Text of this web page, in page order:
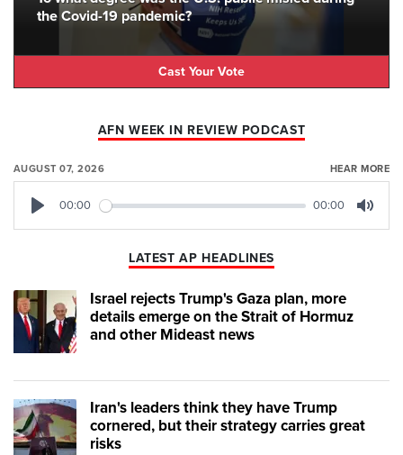
the Covid-19 pandemic?
Cast Your Vote
AFN WEEK IN REVIEW PODCAST
AUGUST 07, 2026 HEAR MORE
00:00 00:00
LATEST AP HEADLINES
Israel rejects Trump's Gaza plan, more
details emerge on the Strait of Hormuz
and other Mideast news
Iran's leaders think they have Trump
cornered, but their strategy carries great
risks